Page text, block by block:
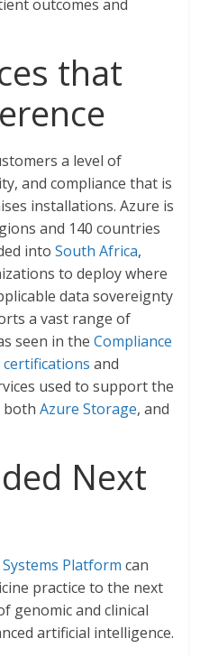
outcomes and
that
a level of
and compliance that is
installations. Azure is
and 140 countries
intoSouth Africa,
to deploy where
data sovereignty
a vast range of
seen in theCompliance
certifications and
used to support the
bothAzure Storage, and
Next
Platform can
practice to the next
genomic and clinical
artificial intelligence.